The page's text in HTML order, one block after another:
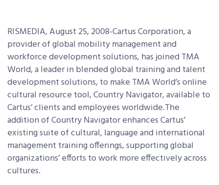
RISMEDIA, August 25, 2008-Cartus Corporation, a
provider of global mobility management and
workforce development solutions, has joined TMA
World, a leader in blended global training and talent
development solutions, to make TMA World’s online
cultural resource tool, Country Navigator, available to
Cartus’ clients and employees worldwide.The
addition of Country Navigator enhances Cartus’
existing suite of cultural, language and international
management training offerings, supporting global
organizations’ efforts to work more effectively across
cultures.